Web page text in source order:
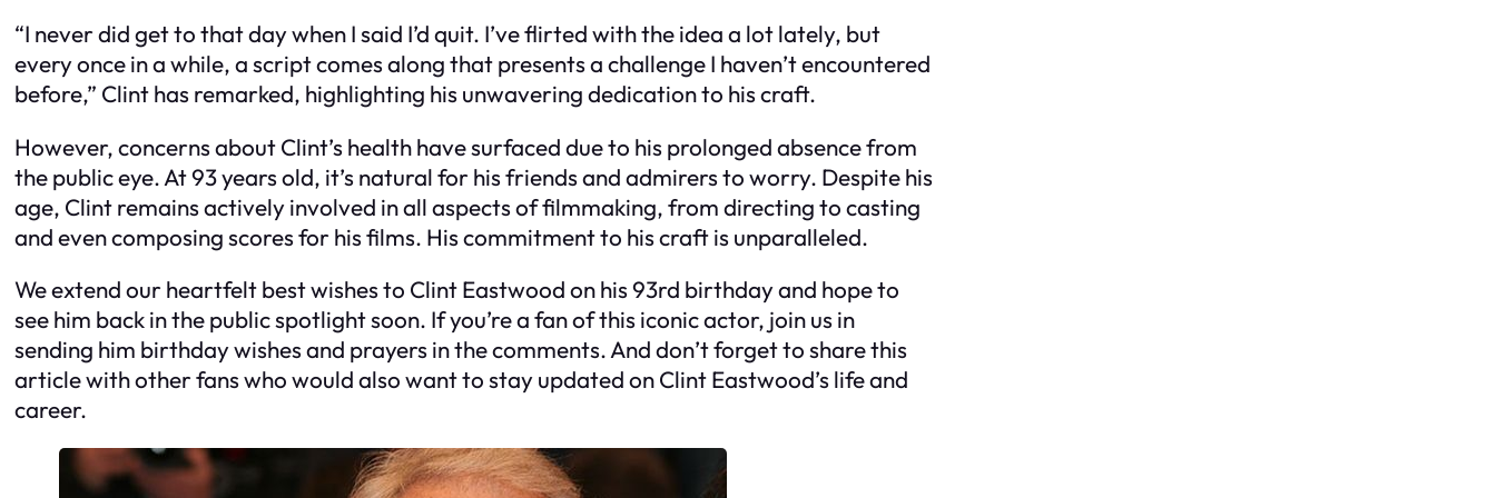
“I never did get to that day when I said I’d quit. I’ve flirted with the idea a lot lately, but
every once in a while, a script comes along that presents a challenge I haven’t encountered
before,” Clint has remarked, highlighting his unwavering dedication to his craft.
However, concerns about Clint’s health have surfaced due to his prolonged absence from
the public eye. At 93 years old, it’s natural for his friends and admirers to worry. Despite his
age, Clint remains actively involved in all aspects of filmmaking, from directing to casting
and even composing scores for his films. His commitment to his craft is unparalleled.
We extend our heartfelt best wishes to Clint Eastwood on his 93rd birthday and hope to
see him back in the public spotlight soon. If you’re a fan of this iconic actor, join us in
sending him birthday wishes and prayers in the comments. And don’t forget to share this
article with other fans who would also want to stay updated on Clint Eastwood’s life and
career.